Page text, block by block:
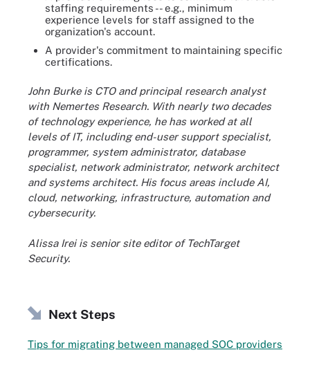
staffing requirements -- e.g., minimum
experience levels for staff assigned to the
organization's account.
A provider's commitment to maintaining specific
certifications.
John Burke is CTO and principal research analyst
with Nemertes Research. With nearly two decades
of technology experience, he has worked at all
levels of IT, including end-user support specialist,
programmer, system administrator, database
specialist, network administrator, network architect
and systems architect. His focus areas include AI,
cloud, networking, infrastructure, automation and
cybersecurity.
Alissa Irei is senior site editor of TechTarget
Security.
Next Steps
Tips for migrating between managed SOC providers